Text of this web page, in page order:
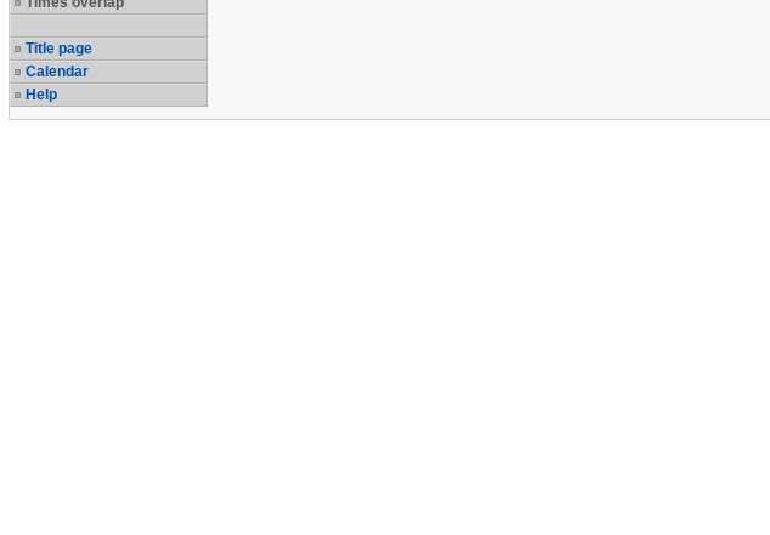
Title page
Calendar
Help